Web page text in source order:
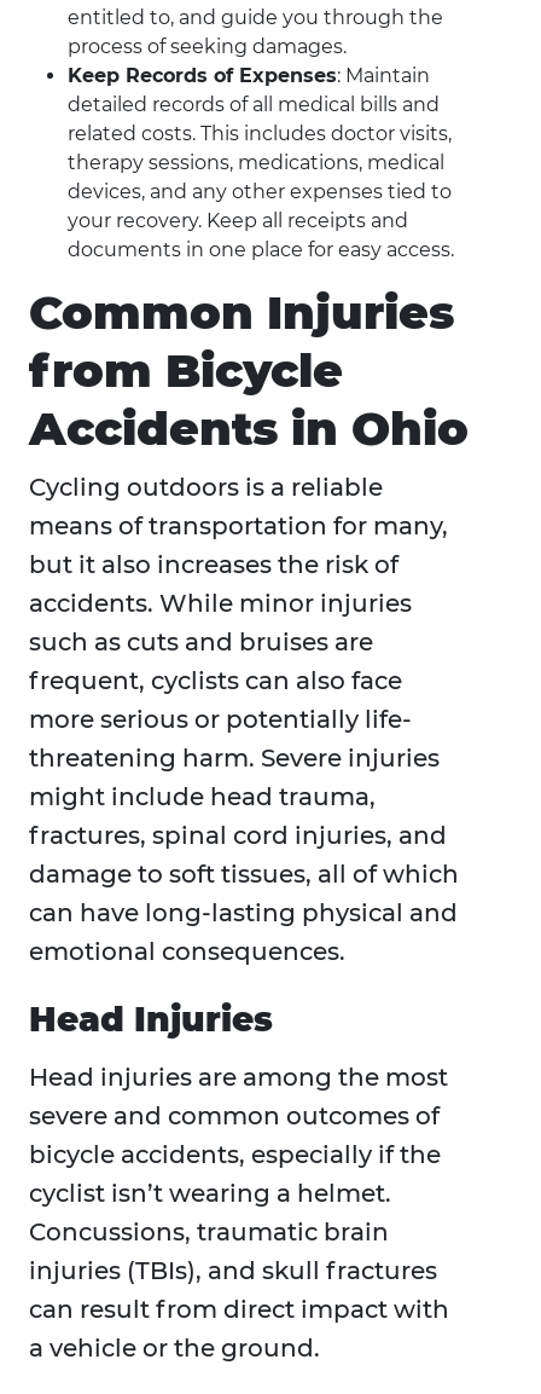
entitled to, and guide you through the
process of seeking damages.
Keep Records of Expenses: Maintain
detailed records of all medical bills and
related costs. This includes doctor visits,
therapy sessions, medications, medical
devices, and any other expenses tied to
your recovery. Keep all receipts and
documents in one place for easy access.
Common Injuries
from Bicycle
Accidents in Ohio
Cycling outdoors is a reliable
means of transportation for many,
but it also increases the risk of
accidents. While minor injuries
such as cuts and bruises are
frequent, cyclists can also face
more serious or potentially life-
threatening harm. Severe injuries
might include head trauma,
fractures, spinal cord injuries, and
damage to soft tissues, all of which
can have long-lasting physical and
emotional consequences.
Head Injuries
Head injuries are among the most
severe and common outcomes of
bicycle accidents, especially if the
cyclist isn’t wearing a helmet.
Concussions, traumatic brain
injuries (TBIs), and skull fractures
can result from direct impact with
a vehicle or the ground.